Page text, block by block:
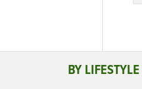
BY LIFESTYLE